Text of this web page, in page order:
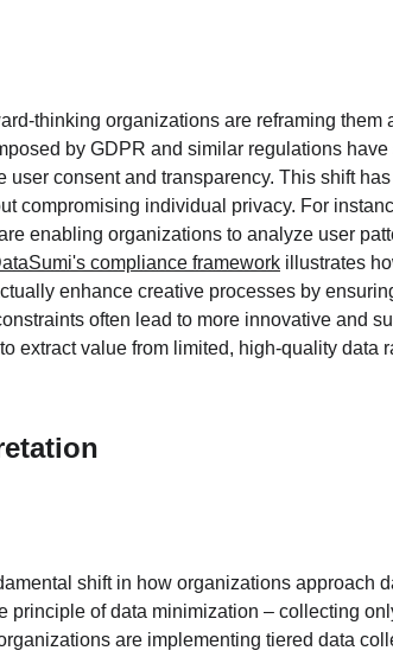
thinking organizations are reframing them
by GDPR and similar regulations have
consent and transparency. This shift
compromising individual privacy. For
enabling organizations to analyze user
compliance framework illustrates
enhance creative processes by
often lead to more innovative and
extract value from limited, high-quality data
shift in how organizations approach
of data minimization – collecting
are implementing tiered data